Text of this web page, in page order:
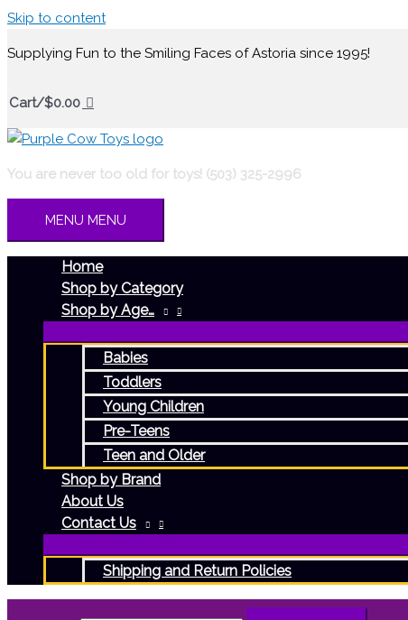
Skip to content
Supplying Fun to the Smiling Faces of Astoria since 1995!
Cart/$0.00
You are never too old for toys! (503) 325-2996
MENU MENU
Home
Shop by Category
Shop by Age…
Babies
Toddlers
Young Children
Pre-Teens
Teen and Older
Shop by Brand
About Us
Contact Us
Shipping and Return Policies